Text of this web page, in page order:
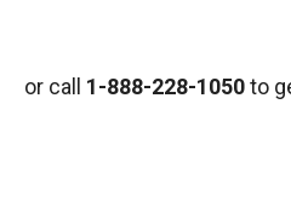
or call 1-888-228-1050to